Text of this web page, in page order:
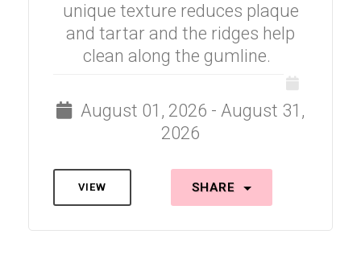
unique texture reduces plaque
and tartar and the ridges help
clean along the gumline.
August 01, 2026 - August 31,
2026
VIEW SHARE